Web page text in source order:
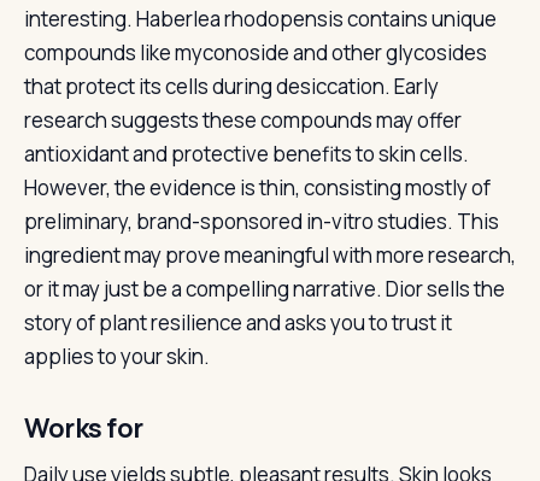
interesting. Haberlea rhodopensis contains unique
compounds like myconoside and other glycosides
that protect its cells during desiccation. Early
research suggests these compounds may offer
antioxidant and protective benefits to skin cells.
However, the evidence is thin, consisting mostly of
preliminary, brand-sponsored in-vitro studies. This
ingredient may prove meaningful with more research,
or it may just be a compelling narrative. Dior sells the
story of plant resilience and asks you to trust it
applies to your skin.
Works for
Daily use yields subtle, pleasant results. Skin looks